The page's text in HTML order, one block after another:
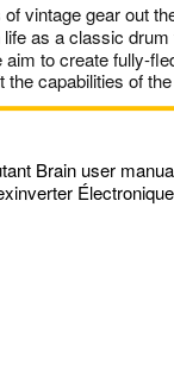
Brain user
vintage gear out
as a classic
to create fully-
the capabilities of